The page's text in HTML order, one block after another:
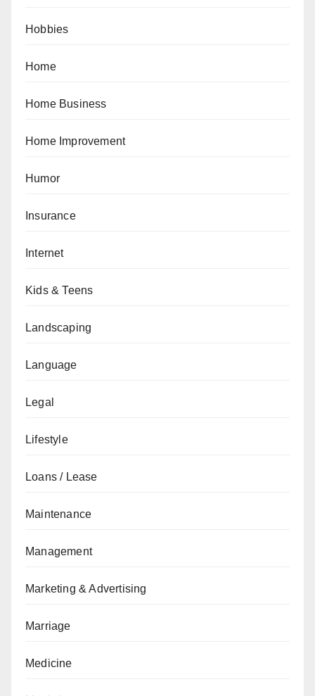
Hobbies
Home
Home Business
Home Improvement
Humor
Insurance
Internet
Kids & Teens
Landscaping
Language
Legal
Lifestyle
Loans / Lease
Maintenance
Management
Marketing & Advertising
Marriage
Medicine